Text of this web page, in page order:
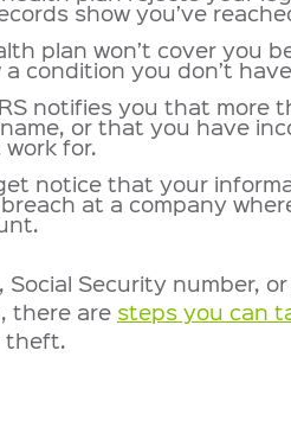
show you’ve
plan won’t cover you
a condition you don’t
notifies you that more
or that you have
work for.
notice that your
at a company
Social Security number,
there are steps you can
theft.